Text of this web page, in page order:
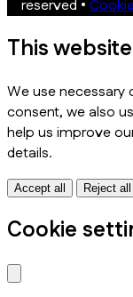
reserved •
This
We use necessary
consent, we also
help us improve
details.
Accept all Reject all
Cookie